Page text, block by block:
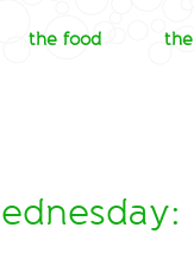
the food